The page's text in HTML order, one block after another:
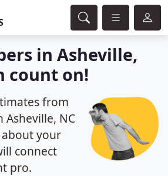
in Asheville,
count on!
from
NC
about your
connect
pro.